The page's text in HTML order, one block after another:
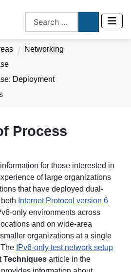
Networking
Deployment
Process
for those interested in
of large organizations
that have deployed dual-
Internet Protocol version 6
only environments across
and on wide-area
organizations at a single
IPv6-only test network setup
Techniques article in the